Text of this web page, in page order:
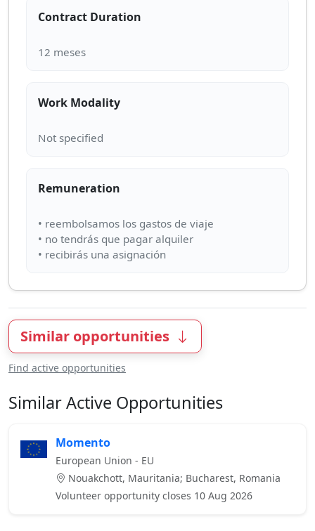
Contract Duration
Work Modality
Remuneration
• reembolsamos los gastos de viaje
• no tendrás que pagar alquiler
Similar opportunities
Find active opportunities
Similar Active Opportunities
Momento
European Union - EU
Nouakchott, Mauritania; Bucharest, Romania
Volunteer opportunity closes 10 Aug 2026